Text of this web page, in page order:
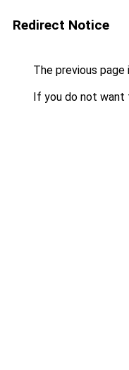
Redirect Notice
The previous
If you do not want